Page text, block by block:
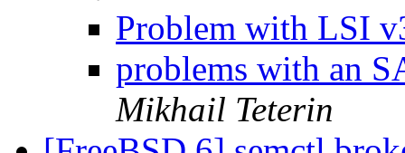
Problem with LSI
problems with an
Mikhail Teterin